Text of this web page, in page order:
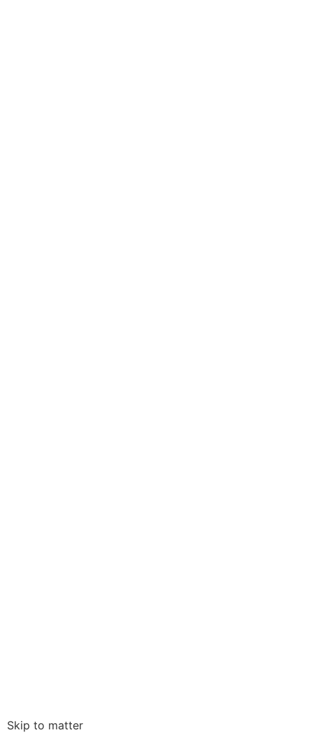
Skip to matter